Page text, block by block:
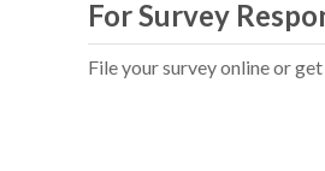
For Survey
File your survey online or